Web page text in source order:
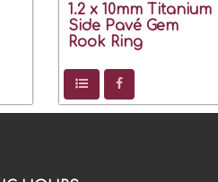
1.2 x 10mm Titanium
Side Pavé Gem
Rook Ring